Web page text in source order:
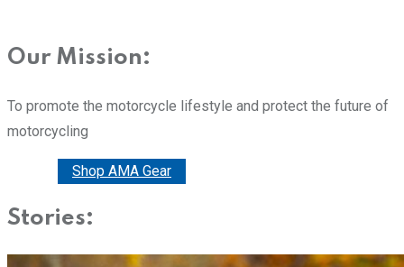
Our Mission:
To promote the motorcycle lifestyle and protect the future of
motorcycling
Shop AMA Gear
Stories: